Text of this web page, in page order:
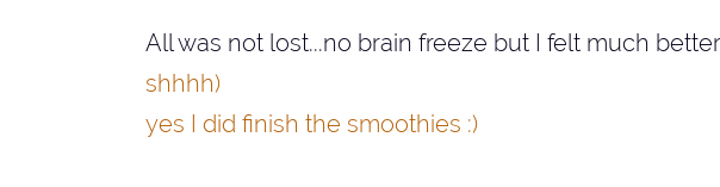
All was not lost...no brain freeze but I felt much
shhhh)
yes I did finish the smoothies :)